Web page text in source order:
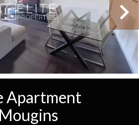
Apartment
Mougins